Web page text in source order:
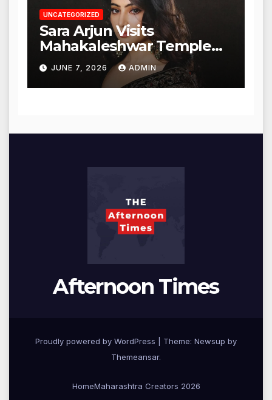
UNCATEGORIZED
Sara Arjun Visits
Mahakaleshwar Temple
for Blessings
JUNE 7, 2026 ADMIN
Afternoon Times
Proudly powered by WordPress
Theme: Newsup by
Themeansar.
HomeMaharashtra Creators 2026